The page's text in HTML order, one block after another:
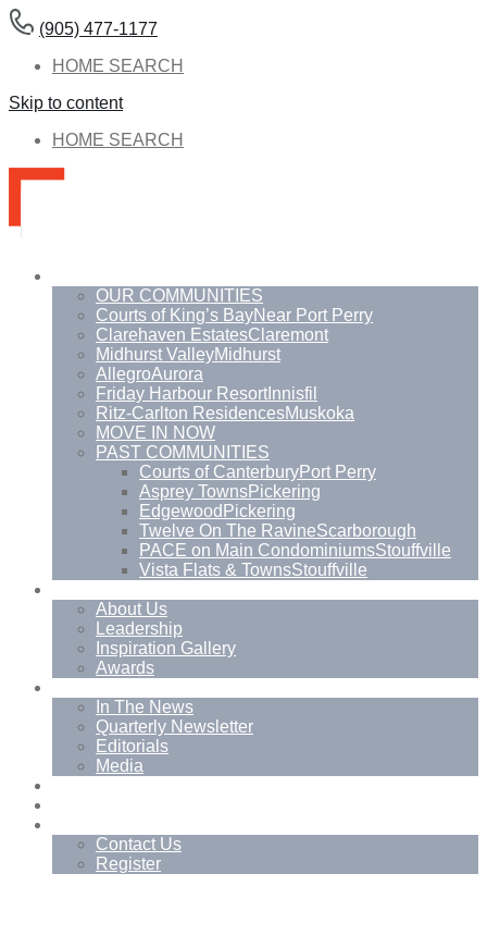
(905) 477-1177
HOME SEARCH
Skip to content
HOME SEARCH
OUR COMMUNITIES
Courts of King’s BayNear Port Perry
Clarehaven EstatesClaremont
Midhurst ValleyMidhurst
AllegroAurora
Friday Harbour Resort Innisfil
Ritz-Carlton ResidencesMuskoka
MOVE IN NOW
PAST COMMUNITIES
Courts of CanterburyPort Perry
Asprey TownsPickering
Edgewood Pickering
Twelve On The RavineScarborough
PACE on Main CondominiumsStouffville
Vista Flats & TownsStouffville
About Us
Leadership
Inspiration Gallery
Awards
In The News
Quarterly Newsletter
Editorials
Media
Contact Us
Register